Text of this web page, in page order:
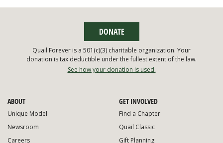
ABOUT
Unique Model
Newsroom
Careers
GET INVOLVED
Find a Chapter
Quail Classic
Gift Planning
DONATE
Quail Forever is a 501(c)(3) charitable organization. Your
donation is tax deductible under the fullest extent of the law.
See how your donation is used.